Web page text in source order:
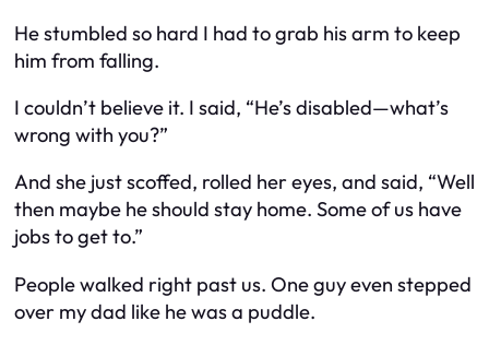
He stumbled so hard I had to grab his arm to keep
him from falling.
I couldn’t believe it. I said, “He’s disabled—what’s
wrong with you?”
And she just scoffed, rolled her eyes, and said, “Well
then maybe he should stay home. Some of us have
jobs to get to.”
People walked right past us. One guy even stepped
over my dad like he was a puddle.